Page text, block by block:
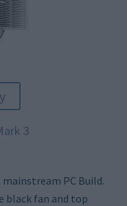
3
PC Build.
black fan and top